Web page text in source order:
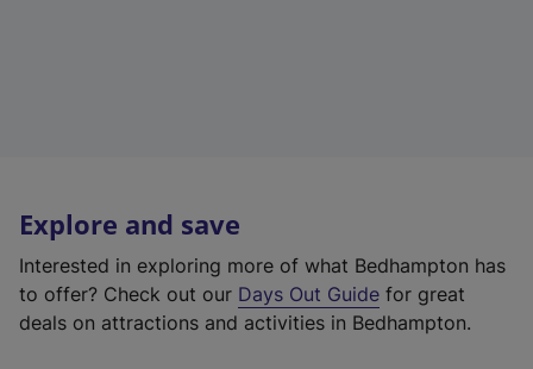
Explore and save
Interested in exploring more of what Bedhampton has
to offer? Check out our Days Out Guide for great
deals on attractions and activities in Bedhampton.